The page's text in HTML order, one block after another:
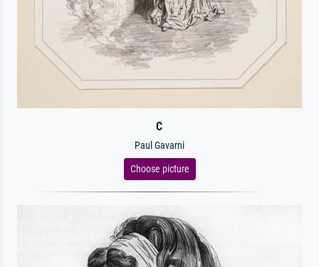
C
Paul Gavarni
Choose picture